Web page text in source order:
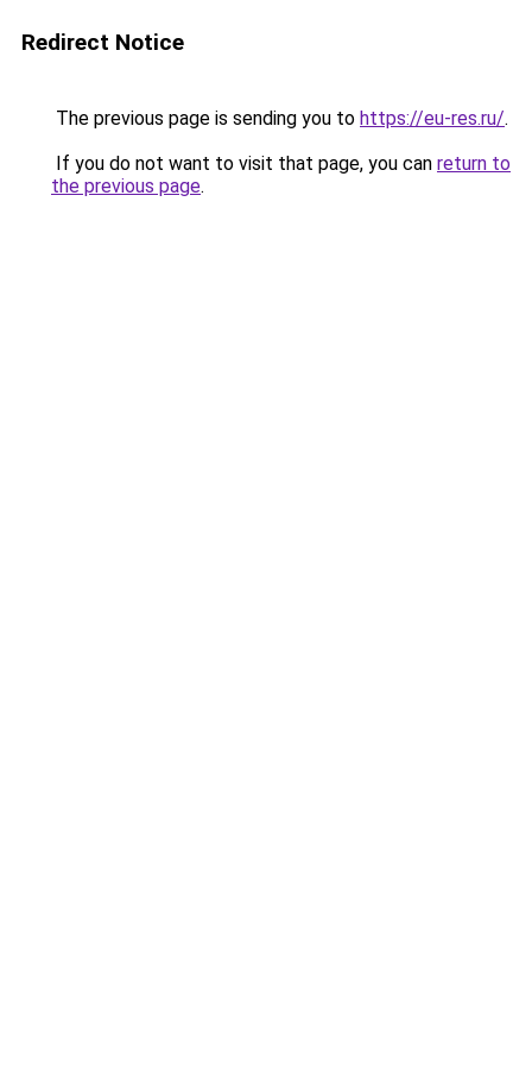
Redirect Notice
The previous page is sending you to https://eu-res.ru/.
If you do not want to visit that page, you can return to
the previous page.